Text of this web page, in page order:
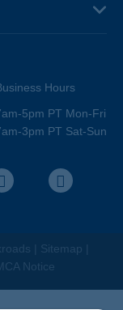
Hours
5pm PT Mon-Fri
3pm PT Sat-Sun
| Sitemap
Notice